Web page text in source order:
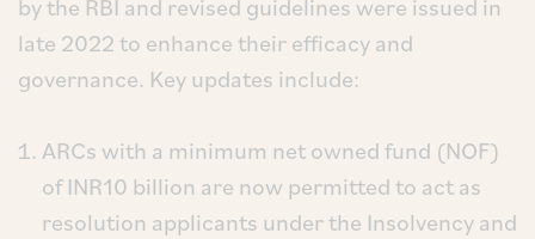
by the RBI and revised guidelines were issued in
late 2022 to enhance their efficacy and
governance. Key updates include:
ARCs with a minimum net owned fund (NOF)
of INR10 billion are now permitted to act as
resolution applicants under the Insolvency and